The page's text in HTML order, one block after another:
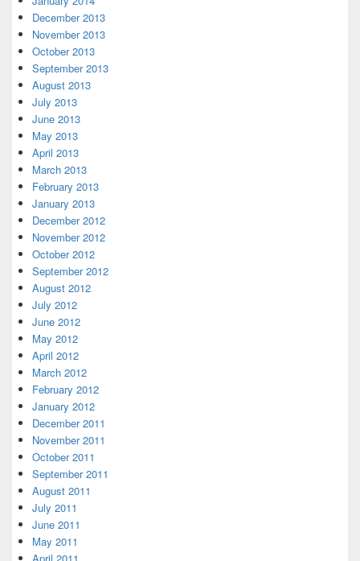
December 2013
November 2013
October 2013
September 2013
August 2013
July 2013
June 2013
May 2013
April 2013
March 2013
February 2013
January 2013
December 2012
November 2012
October 2012
September 2012
August 2012
July 2012
June 2012
May 2012
April 2012
March 2012
February 2012
January 2012
December 2011
November 2011
October 2011
September 2011
August 2011
July 2011
June 2011
May 2011